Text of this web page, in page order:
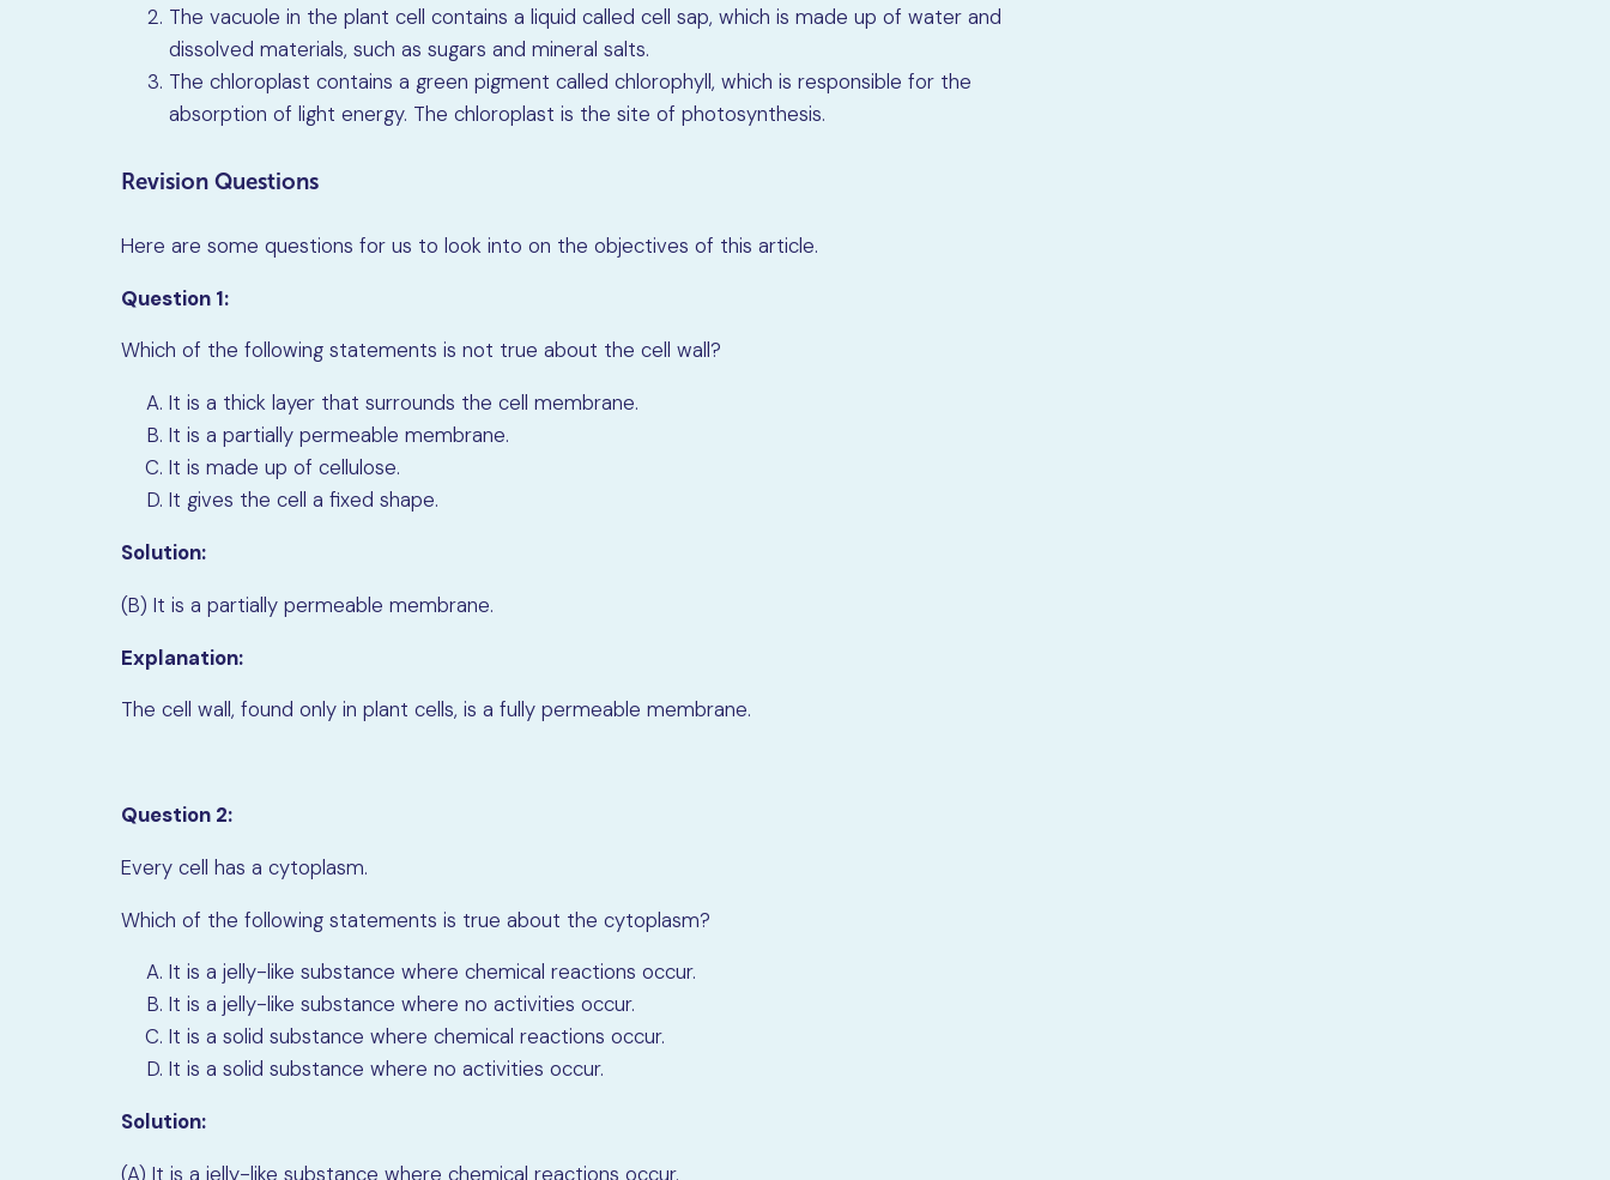
The vacuole in the plant cell contains a liquid called cell sap, which is made up of water and
dissolved materials, such as sugars and mineral salts.
The chloroplast contains a green pigment called chlorophyll, which is responsible for the
absorption of light energy. The chloroplast is the site of photosynthesis.
Revision Questions
Here are some questions for us to look into on the objectives of this article.
Question 1:
Which of the following statements is not true about the cell wall?
It is a thick layer that surrounds the cell membrane.
It is a partially permeable membrane.
It is made up of cellulose.
It gives the cell a fixed shape.
Solution:
(B) It is a partially permeable membrane.
Explanation:
The cell wall, found only in plant cells, is a fully permeable membrane.
Question 2:
Every cell has a cytoplasm.
Which of the following statements is true about the cytoplasm?
It is a jelly-like substance where chemical reactions occur.
It is a jelly-like substance where no activities occur.
It is a solid substance where chemical reactions occur.
It is a solid substance where no activities occur.
Solution:
(A) It is a jelly-like substance where chemical reactions occur.